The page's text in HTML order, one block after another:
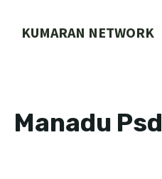
KUMARAN NETWORK
Manadu Psd